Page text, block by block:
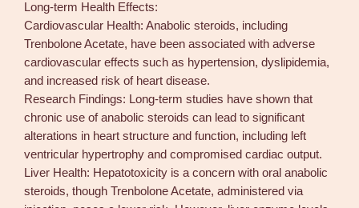
Long-term Health Effects:
Cardiovascular Health: Anabolic steroids, including
Trenbolone Acetate, have been associated with adverse
cardiovascular effects such as hypertension, dyslipidemia,
and increased risk of heart disease.
Research Findings: Long-term studies have shown that
chronic use of anabolic steroids can lead to significant
alterations in heart structure and function, including left
ventricular hypertrophy and compromised cardiac output.
Liver Health: Hepatotoxicity is a concern with oral anabolic
steroids, though Trenbolone Acetate, administered via